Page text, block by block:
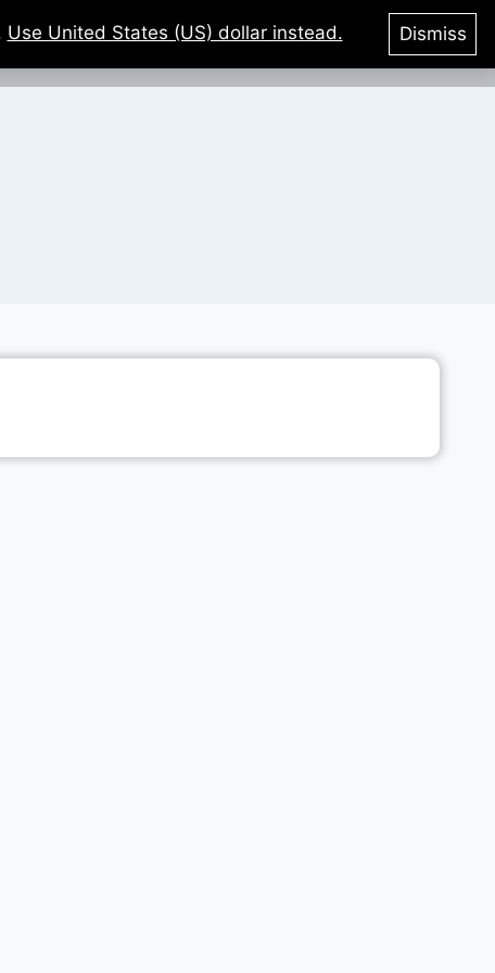
Courses Login
Use United States (US) dollar instead. Dismiss